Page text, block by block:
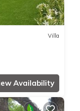
Villa
Availability